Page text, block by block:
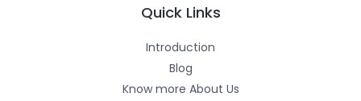
m -
f
Quick Links
Introduction
Blog
Know more About Us